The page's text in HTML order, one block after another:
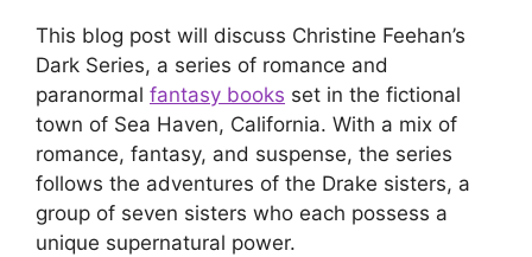
This blog post will discuss Christine Feehan’s
Dark Series, a series of romance and
paranormal fantasy books set in the fictional
town of Sea Haven, California. With a mix of
romance, fantasy, and suspense, the series
follows the adventures of the Drake sisters, a
group of seven sisters who each possess a
unique supernatural power.